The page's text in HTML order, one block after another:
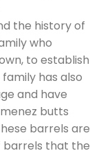
the history of
who
to establish
has also
and have
butts
barrels are
barrels that the